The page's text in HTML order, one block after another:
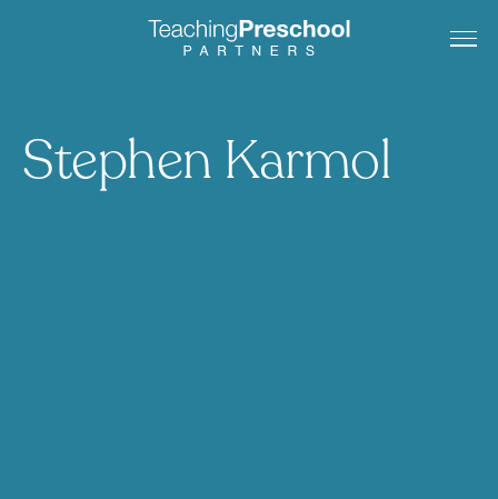
Stephen Karmol